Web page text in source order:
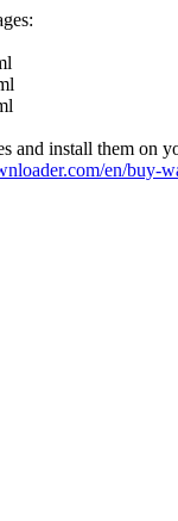
and install them on
en/buy-